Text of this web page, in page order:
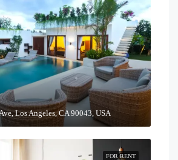
Los Angeles, CA 90043, USA
FOR RENT